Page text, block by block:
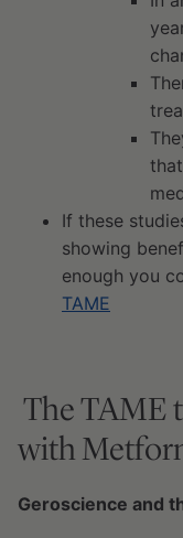
If these
showing
enough you
TAME
The TAME
with
Geroscience and